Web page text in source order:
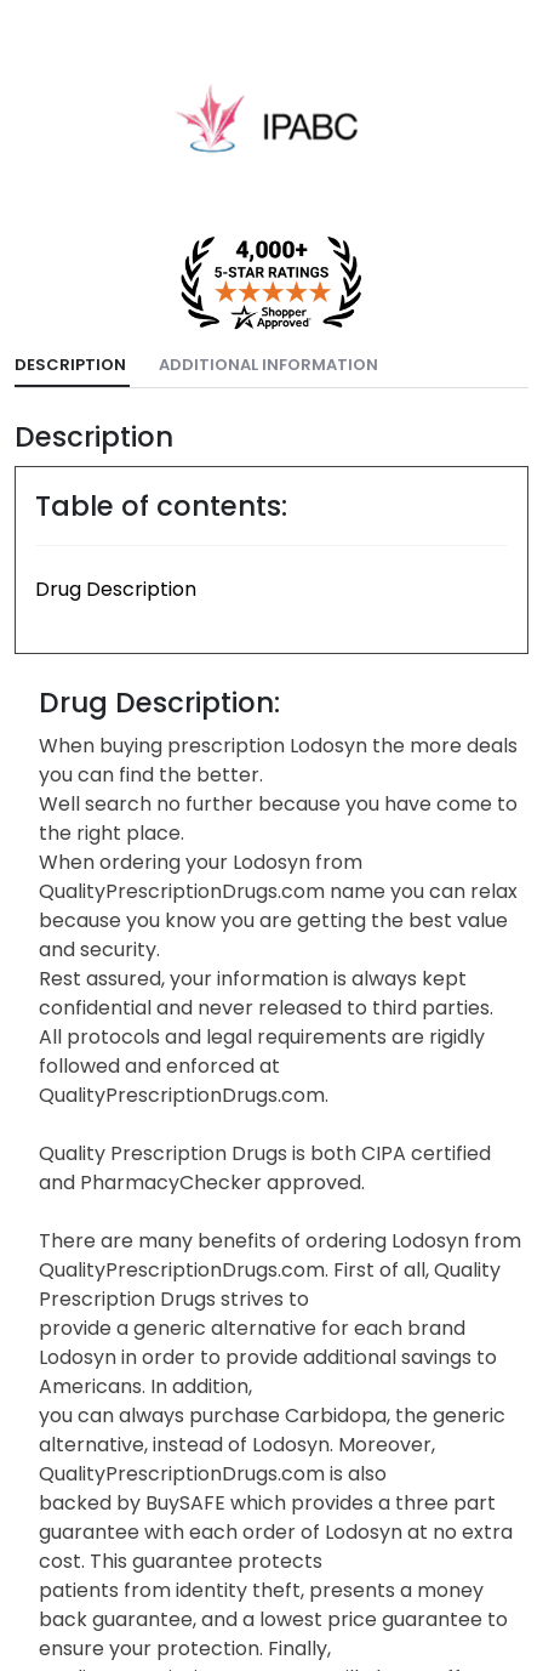
DESCRIPTION ADDITIONAL INFORMATION
Description
Table of contents:
Drug Description
Drug Description:
When buying prescription Lodosyn the more deals
you can find the better.
Well search no further because you have come to
the right place.
When ordering your Lodosyn from
QualityPrescriptionDrugs.com name you can relax
because you know you are getting the best value
and security.
Rest assured, your information is always kept
confidential and never released to third parties.
All protocols and legal requirements are rigidly
followed and enforced at
QualityPrescriptionDrugs.com.
Quality Prescription Drugs is both CIPA certified
and PharmacyChecker approved.
There are many benefits of ordering Lodosyn from
QualityPrescriptionDrugs.com. First of all, Quality
Prescription Drugs strives to
provide a generic alternative for each brand
Lodosyn in order to provide additional savings to
Americans. In addition,
you can always purchase Carbidopa, the generic
alternative, instead of Lodosyn. Moreover,
QualityPrescriptionDrugs.com is also
backed by BuySAFE which provides a three part
guarantee with each order of Lodosyn at no extra
cost. This guarantee protects
patients from identity theft, presents a money
back guarantee, and a lowest price guarantee to
ensure your protection. Finally,